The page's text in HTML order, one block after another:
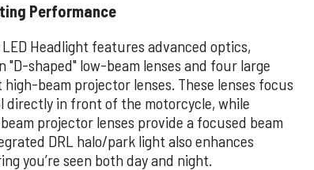
Performance
Headlight features advanced optics,
"D-shaped" low-beam lenses and four large
beam projector lenses. These lenses focus
directly in front of the motorcycle, while
projector lenses provide a focused beam
DRL halo/park light also enhances
you’re seen both day and night.